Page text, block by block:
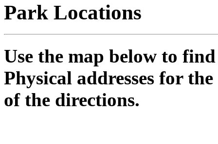
Park Locations
Use the map below to
Physical addresses for
of the directions.